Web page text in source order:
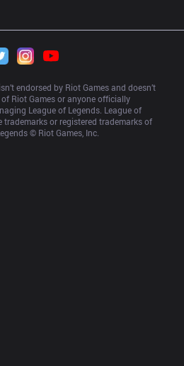
endorsed by Riot Games and doesn’t
Riot Games or anyone officially
League of Legends. League of
trademarks or registered trademarks of
© Riot Games, Inc.